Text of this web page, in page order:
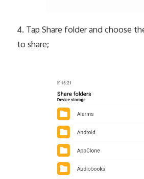
4. Tap Share folder and choose
to share;